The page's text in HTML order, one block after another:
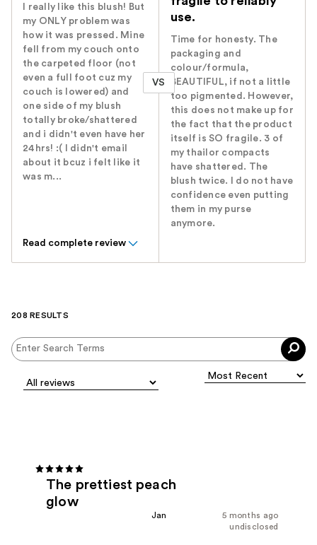
I really like this blush! But
my ONLY problem was
how it was pressed. Mine
fell from my couch onto
the carpeted floor (not
even a full foot cuz my
couch is lowered) and
one side of my blush
totally broke/shattered
and i didn't even have her
24hrs! :( I didn't email
about it bcuz i felt like it
was m...
Read complete review
VS
use.
Time for honesty. The
packaging and
colour/formula,
BEAUTIFUL, if not a little
too pigmented. However,
this does not make up for
the fact that the product
itself is SO fragile. 3 of
my thailor compacts
have shattered. The
blush twice. I do not have
confidence even putting
them in my purse
anymore.
208 RESULTS
The prettiest peach
glow
5 months ago
Jan
undisclosed